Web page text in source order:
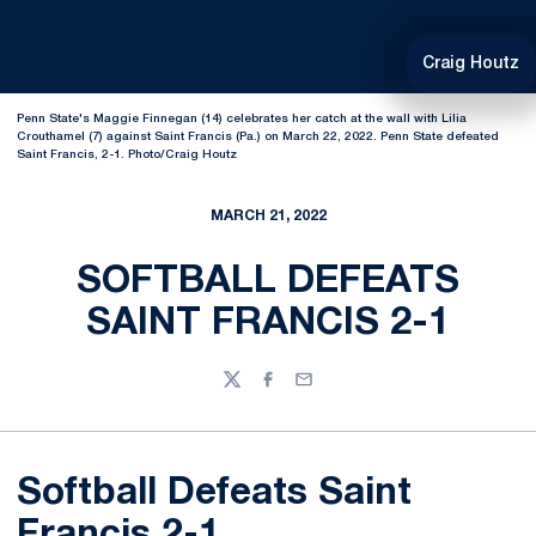
Craig Houtz
Penn State's Maggie Finnegan (14) celebrates her catch at the wall with Lilia
Crouthamel (7) against Saint Francis (Pa.) on March 22, 2022. Penn State defeated
Saint Francis, 2-1. Photo/Craig Houtz
MARCH 21, 2022
SOFTBALL DEFEATS
SAINT FRANCIS 2-1
TwitterFacebook
Email
Softball Defeats Saint